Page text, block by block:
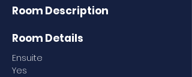
Room Description
Room Details
Ensuite
Yes